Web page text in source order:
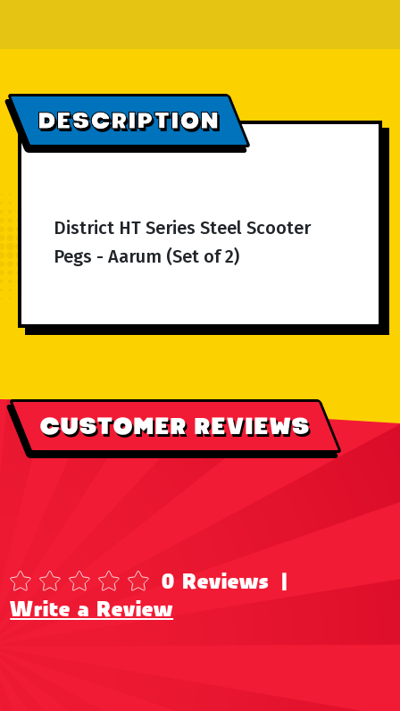
DESCRIPTION
District HT Series Steel Scooter
Pegs - Aarum (Set of 2)
CUSTOMER REVIEWS
0 Reviews |
Write a Review